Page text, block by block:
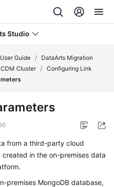
Studio
User Guide /
DataArts Migration
Cluster / Configuring Link
from a third-party cloud
created in the on-premises data
premises MongoDB database,